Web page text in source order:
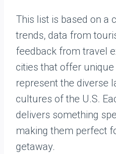
This list is based on a
trends, data from
feedback from travel
cities that offer
represent the diverse
cultures of the U.S.
delivers something
making them perfect
getaway.